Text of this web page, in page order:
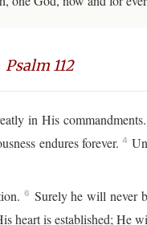
Psalm 112
in His
endures forever. 4
6 Surely he will never
heart is established; He